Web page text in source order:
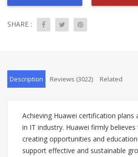
SHARE :
Description Reviews (3022) Related
Achieving Huawei certification plans
in IT industry. Huawei firmly
creating opportunities and
support effective and sustainable